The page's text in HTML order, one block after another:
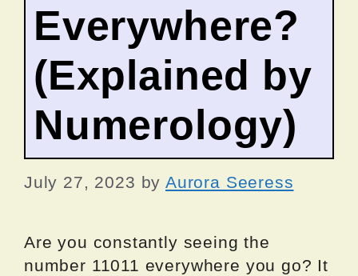
Everywhere?
(Explained by
Numerology)
July 27, 2023 by Aurora Seeress
Are you constantly seeing the
number 11011 everywhere you go? It